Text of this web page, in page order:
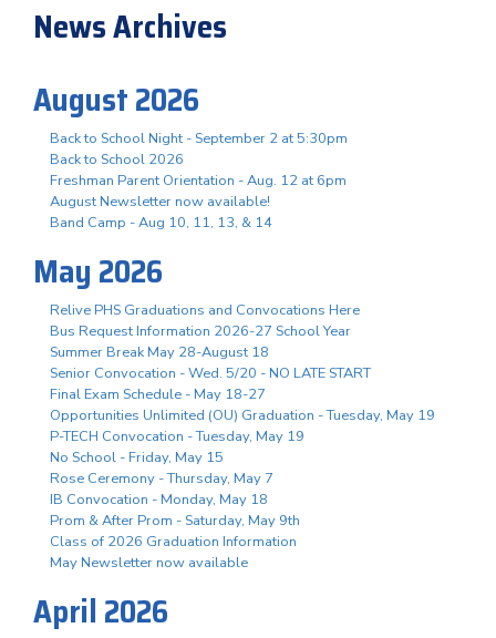
News Archives
August 2026
Back to School Night - September 2 at 5:30pm
Back to School 2026
Freshman Parent Orientation - Aug. 12 at 6pm
August Newsletter now available!
Band Camp - Aug 10, 11, 13, & 14
May 2026
Relive PHS Graduations and Convocations Here
Bus Request Information 2026-27 School Year
Summer Break May 28-August 18
Senior Convocation - Wed. 5/20 - NO LATE START
Final Exam Schedule - May 18-27
Opportunities Unlimited (OU) Graduation - Tuesday, May 19
P-TECH Convocation - Tuesday, May 19
No School - Friday, May 15
Rose Ceremony - Thursday, May 7
IB Convocation - Monday, May 18
Prom & After Prom - Saturday, May 9th
Class of 2026 Graduation Information
May Newsletter now available
April 2026